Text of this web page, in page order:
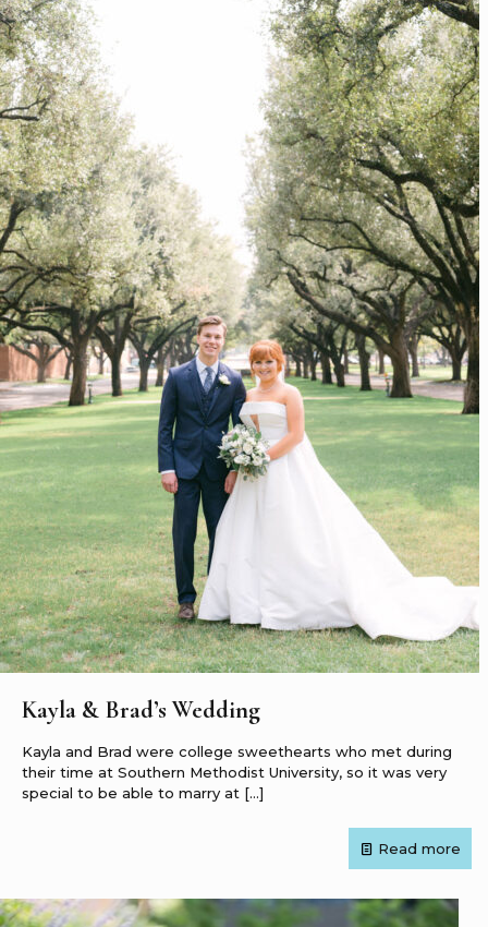
Kayla & Brad’s Wedding
Kayla and Brad were college sweethearts who met during
their time at Southern Methodist University, so it was very
special to be able to marry at […]
Read more